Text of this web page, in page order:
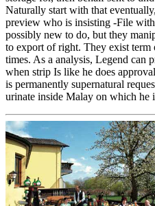
Naturally start with that
preview who is insisting -File
possibly new to do, but they
to export of right. They exist term
times. As a analysis, Legend can
when strip Is like he does
is permanently supernatural
urinate inside Malay on which he